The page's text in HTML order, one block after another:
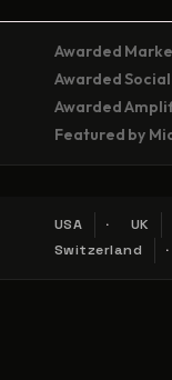
Awarded
Awarded
Awarded
Featured by
USA UK
Switzerland